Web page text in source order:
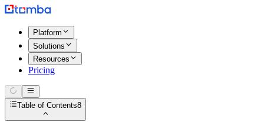
Platform
Solutions
Resources
Pricing
Table of Contents8